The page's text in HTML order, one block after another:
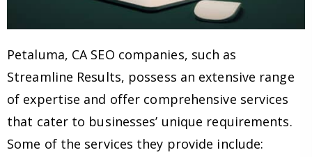
Petaluma, CA SEO companies, such as
Streamline Results, possess an extensive range
of expertise and offer comprehensive services
that cater to businesses’ unique requirements.
Some of the services they provide include: